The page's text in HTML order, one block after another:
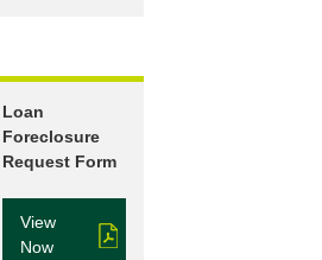
Loan
Foreclosure
Request Form
View
Now